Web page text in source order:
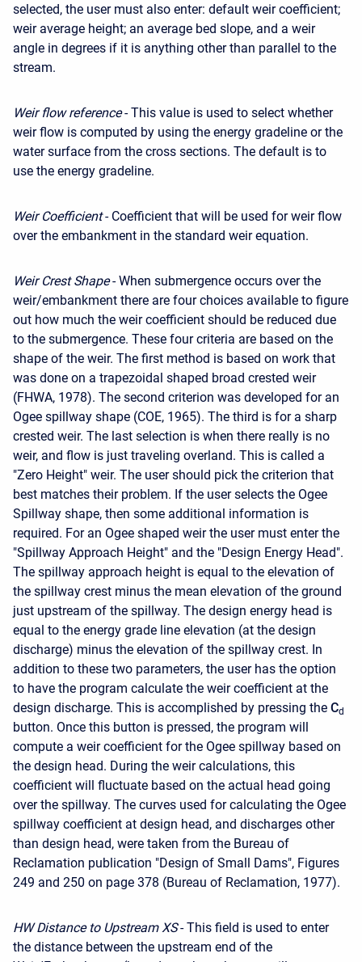
selected, the user must also enter: default weir coefficient;
weir average height; an average bed slope, and a weir
angle in degrees if it is anything other than parallel to the
stream.
Weir flow reference- This value is used to select whether
weir flow is computed by using the energy gradeline or the
water surface from the cross sections. The default is to
use the energy gradeline.
Weir Coefficient- Coefficient that will be used for weir flow
over the embankment in the standard weir equation.
Weir Crest Shape- When submergence occurs over the
weir/embankment there are four choices available to figure
out how much the weir coefficient should be reduced due
to the submergence. These four criteria are based on the
shape of the weir. The first method is based on work that
was done on a trapezoidal shaped broad crested weir
(FHWA, 1978). The second criterion was developed for an
Ogee spillway shape (COE, 1965). The third is for a sharp
crested weir. The last selection is when there really is no
weir, and flow is just traveling overland. This is called a
"Zero Height" weir. The user should pick the criterion that
best matches their problem. If the user selects the Ogee
Spillway shape, then some additional information is
required. For an Ogee shaped weir the user must enter the
"Spillway Approach Height" and the "Design Energy Head".
The spillway approach height is equal to the elevation of
the spillway crest minus the mean elevation of the ground
just upstream of the spillway. The design energy head is
equal to the energy grade line elevation (at the design
discharge) minus the elevation of the spillway crest. In
addition to these two parameters, the user has the option
to have the program calculate the weir coefficient at the
design discharge. This is accomplished by pressing the Cd
button. Once this button is pressed, the program will
compute a weir coefficient for the Ogee spillway based on
the design head. During the weir calculations, this
coefficient will fluctuate based on the actual head going
over the spillway. The curves used for calculating the Ogee
spillway coefficient at design head, and discharges other
than design head, were taken from the Bureau of
Reclamation publication "Design of Small Dams", Figures
249 and 250 on page 378 (Bureau of Reclamation, 1977).
HW Distance to Upstream XS- This field is used to enter
the distance between the upstream end of the